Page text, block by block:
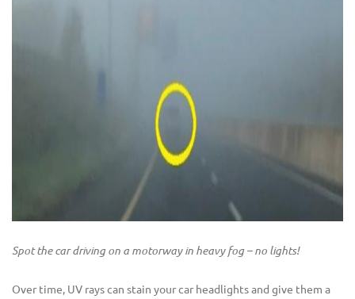
Spot the car driving on a motorway in heavy fog – no lights!
Over time, UV rays can stain your car headlights and give them a